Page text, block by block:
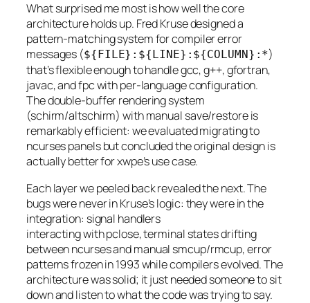
What surprised me most is how well the core
architecture holds up. Fred Kruse designed a
pattern-matching system for compiler error
messages (${FILE}:${LINE}:${COLUMN}:*)
that’s flexible enough to handle gcc, g++, gfortran,
javac, and fpc with per-language configuration.
The double-buffer rendering system
(schirm/altschirm) with manual save/restore is
remarkably efficient: we evaluated migrating to
ncurses panels but concluded the original design is
actually better for xwpe’s use case.
Each layer we peeled back revealed the next. The
bugs were never in Kruse’s logic: they were in the
integration: signal handlers
interacting with pclose, terminal states drifting
between ncurses and manual smcup/rmcup, error
patterns frozen in 1993 while compilers evolved. The
architecture was solid; it just needed someone to sit
down and listen to what the code was trying to say.